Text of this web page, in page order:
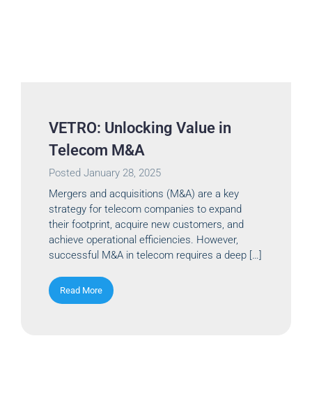
VETRO: Unlocking Value in
Telecom M&A
Posted January 28, 2025
Mergers and acquisitions (M&A) are a key
strategy for telecom companies to expand
their footprint, acquire new customers, and
achieve operational efficiencies. However,
successful M&A in telecom requires a deep […]
Read More